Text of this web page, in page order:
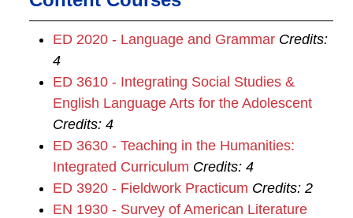
ED 2020 - Language and Grammar Credits:
4
ED 3610 - Integrating Social Studies &
English Language Arts for the Adolescent
Credits: 4
ED 3630 - Teaching in the Humanities:
Integrated Curriculum Credits: 4
ED 3920 - Fieldwork Practicum Credits: 2
EN 1930 - Survey of American Literature